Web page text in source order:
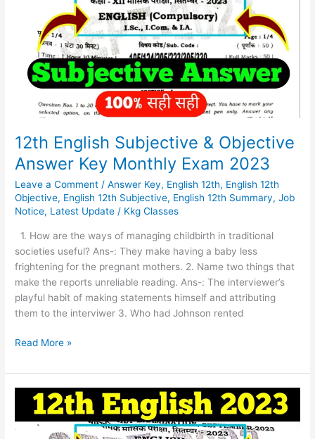
12th English Subjective & Objective
Answer Key Monthly Exam 2023
Leave a Comment /Answer Key, English 12th, English 12th
Objective, English 12th Subjective, English 12th Summary,Job
Notice, Latest Update / Kkg Classes
1. How are the ways of managing childbirth in traditional
societies useful? Ans-: They make having a baby less
frightening for the pregnant mothers. 2. Name two things that
make the reports unreliable reading. Ans-: The interviewer’s
playful habit of making statements himself and attributing
them to the interviwer 3. Who had Johnson rented
Objective
Answer
Monthly
Exam
2023
Read More »
12th
English
Answer